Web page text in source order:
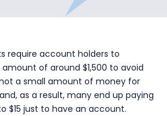
require account holders to
of around $1,500 to avoid
a small amount of money for
as a result, many end up paying
$15 just to have an account.